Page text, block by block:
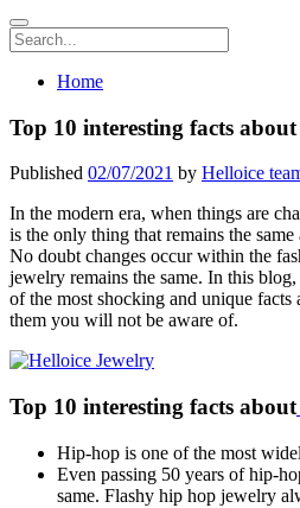
Search
Home
Top 10 interesting facts
Published 02/07/2021 by Helloice
In the modern era, when things are
is the only thing that remains the
No doubt changes occur within the
jewelry remains the same. In this
of the most shocking and unique
them you will not be aware of.
Top 10 interesting facts about
Hip-hop is one of the most
Even passing 50 years of hip-
same. Flashy hip hop jewelry